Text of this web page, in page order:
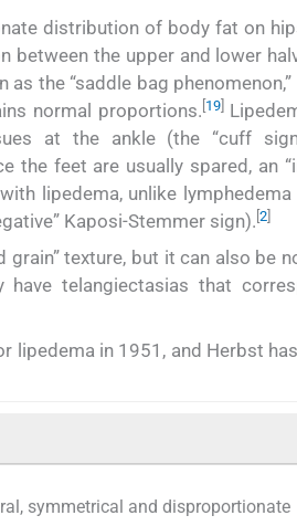
distribution of body fat on
between the upper and lower
the “saddle bag
normal proportions. [19]
at the ankle (the “cuff
the feet are usually spared, an
lipedema, unlike
Kaposi-Stemmer sign).[2]
texture, but it can also be
telangiectasias that
lipedema in 1951, and Herbst
symmetrical and disproportionate